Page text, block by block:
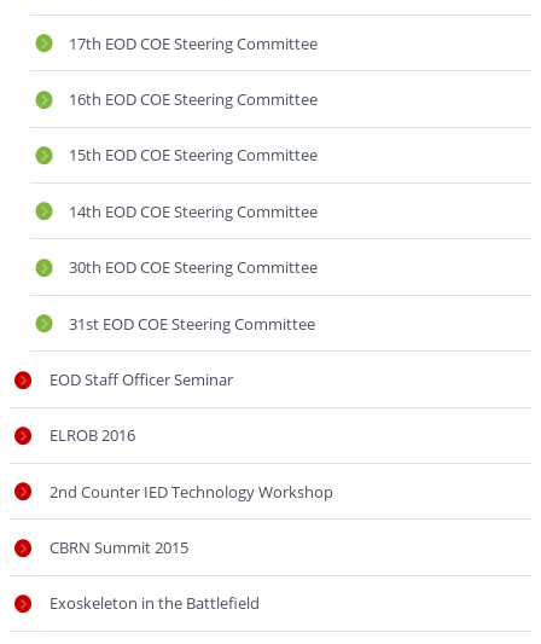
17th EOD COE Steering Committee
16th EOD COE Steering Committee
15th EOD COE Steering Committee
14th EOD COE Steering Committee
30th EOD COE Steering Committee
31st EOD COE Steering Committee
EOD Staff Officer Seminar
ELROB 2016
2nd Counter IED Technology Workshop
CBRN Summit 2015
Exoskeleton in the Battlefield